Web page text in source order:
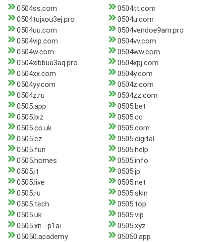
0504ss.com
0504tt.com
0504tujxou3ej.pro
0504u.com
0504uu.com
0504vendoe9am.pro
0504vip.com
0504vv.com
0504w.com
0504ww.com
0504xibbuu3aq.pro
0504xpj.com
0504xx.com
0504y.com
0504yy.com
0504z.com
0504z.ru
0504zz.com
0505.app
0505.bet
0505.biz
0505.cc
0505.co.uk
0505.com
0505.cz
0505.digital
0505.fun
0505.help
0505.homes
0505.info
0505.it
0505.jp
0505.live
0505.net
0505.ru
0505.skin
0505.tech
0505.top
0505.uk
0505.vip
0505.xn--p1ai
0505.xyz
05050.academy
05050.app